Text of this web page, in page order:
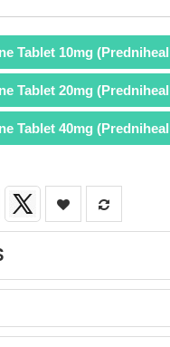
Tablet 10mg
Tablet 20mg
Tablet 40mg